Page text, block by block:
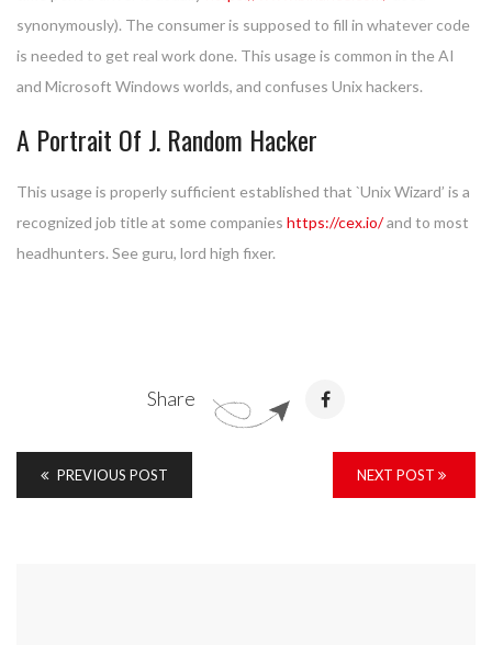
synonymously). The consumer is supposed to fill in whatever code
is needed to get real work done. This usage is common in the AI
and Microsoft Windows worlds, and confuses Unix hackers.
A Portrait Of J. Random Hacker
This usage is properly sufficient established that `Unix Wizard’ is a
recognized job title at some companies https://cex.io/and to most
headhunters. See guru, lord high fixer.
Share
PREVIOUS POST NEXT POST